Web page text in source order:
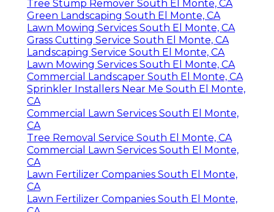
Tree Stump Remover South El Monte, CA
Green Landscaping South El Monte, CA
Lawn Mowing Services South El Monte, CA
Grass Cutting Service South El Monte, CA
Landscaping Service South El Monte, CA
Lawn Mowing Services South El Monte, CA
Commercial Landscaper South El Monte, CA
Sprinkler Installers Near Me South El Monte,
CA
Commercial Lawn Services South El Monte,
CA
Tree Removal Service South El Monte, CA
Commercial Lawn Services South El Monte,
CA
Lawn Fertilizer Companies South El Monte,
CA
Lawn Fertilizer Companies South El Monte,